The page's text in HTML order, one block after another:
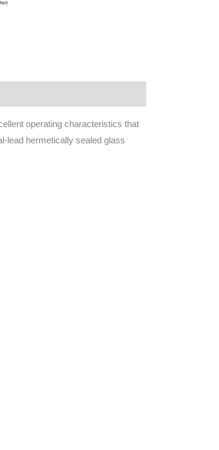
operating characteristics that
lead hermetically sealed glass